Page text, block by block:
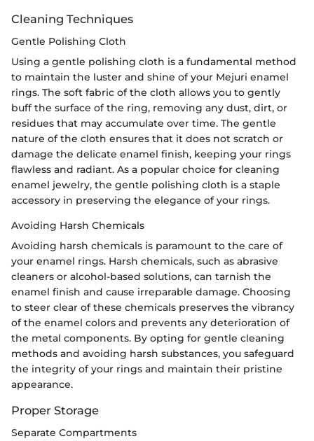
Cleaning Techniques
Gentle Polishing Cloth
Using a gentle polishing cloth is a fundamental method
to maintain the luster and shine of your Mejuri enamel
rings. The soft fabric of the cloth allows you to gently
buff the surface of the ring, removing any dust, dirt, or
residues that may accumulate over time. The gentle
nature of the cloth ensures that it does not scratch or
damage the delicate enamel finish, keeping your rings
flawless and radiant. As a popular choice for cleaning
enamel jewelry, the gentle polishing cloth is a staple
accessory in preserving the elegance of your rings.
Avoiding Harsh Chemicals
Avoiding harsh chemicals is paramount to the care of
your enamel rings. Harsh chemicals, such as abrasive
cleaners or alcohol-based solutions, can tarnish the
enamel finish and cause irreparable damage. Choosing
to steer clear of these chemicals preserves the vibrancy
of the enamel colors and prevents any deterioration of
the metal components. By opting for gentle cleaning
methods and avoiding harsh substances, you safeguard
the integrity of your rings and maintain their pristine
appearance.
Proper Storage
Separate Compartments